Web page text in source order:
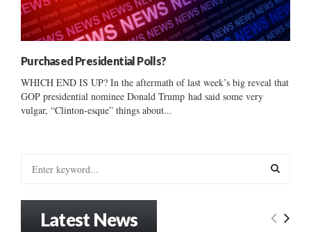
Purchased Presidential Polls?
WHICH END IS UP? In the aftermath of last week’s big reveal that
GOP presidential nominee Donald Trump had said some very
vulgar, “Clinton-esque” things about...
E
Latest News